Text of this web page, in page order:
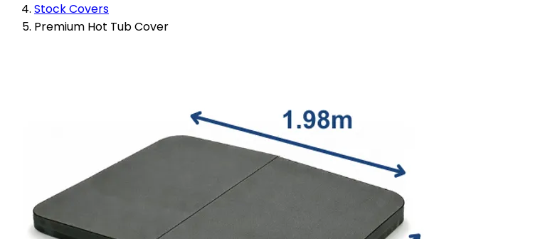
Stock Covers
Premium Hot Tub Cover